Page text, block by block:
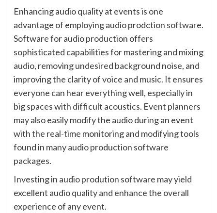
Enhancing audio quality at events is one
advantage of employing audio prodction software.
Software for audio production offers
sophisticated capabilities for mastering and mixing
audio, removing undesired background noise, and
improving the clarity of voice and music. It ensures
everyone can hear everything well, especially in
big spaces with difficult acoustics. Event planners
may also easily modify the audio during an event
with the real-time monitoring and modifying tools
found in many audio production software
packages.
Investing in audio prodution software may yield
excellent audio quality and enhance the overall
experience of any event.